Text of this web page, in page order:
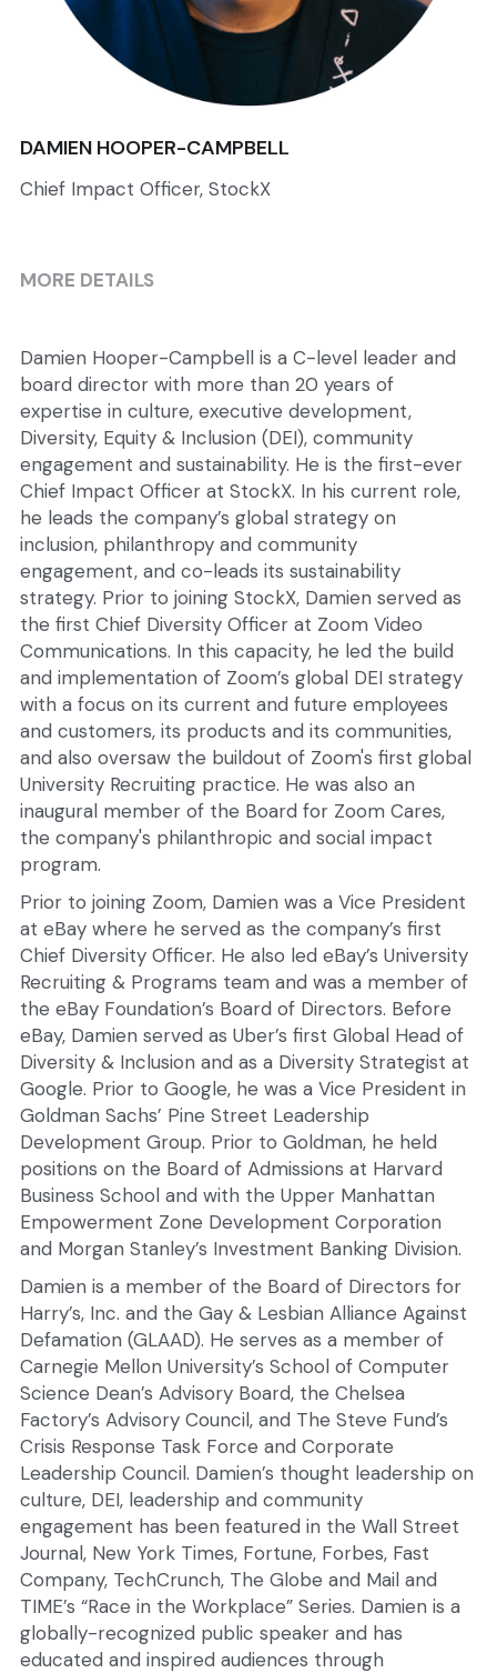
DAMIEN HOOPER-CAMPBELL
Chief Impact Officer, StockX
MORE DETAILS
Damien Hooper-Campbell is a C-level leader and
board director with more than 20 years of
expertise in culture, executive development,
Diversity, Equity & Inclusion (DEI), community
engagement and sustainability. He is the first-ever
Chief Impact Officer at StockX. In his current role,
he leads the company’s global strategy on
inclusion, philanthropy and community
engagement, and co-leads its sustainability
strategy. Prior to joining StockX, Damien served as
the first Chief Diversity Officer at Zoom Video
Communications. In this capacity, he led the build
and implementation of Zoom’s global DEI strategy
with a focus on its current and future employees
and customers, its products and its communities,
and also oversaw the buildout of Zoom's first global
University Recruiting practice. He was also an
inaugural member of the Board for Zoom Cares,
the company's philanthropic and social impact
program.
Prior to joining Zoom, Damien was a Vice President
at eBay where he served as the company’s first
Chief Diversity Officer. He also led eBay’s University
Recruiting & Programs team and was a member of
the eBay Foundation’s Board of Directors. Before
eBay, Damien served as Uber’s first Global Head of
Diversity & Inclusion and as a Diversity Strategist at
Google. Prior to Google, he was a Vice President in
Goldman Sachs’ Pine Street Leadership
Development Group. Prior to Goldman, he held
positions on the Board of Admissions at Harvard
Business School and with the Upper Manhattan
Empowerment Zone Development Corporation
and Morgan Stanley’s Investment Banking Division.
Damien is a member of the Board of Directors for
Harry’s, Inc. and the Gay & Lesbian Alliance Against
Defamation (GLAAD). He serves as a member of
Carnegie Mellon University’s School of Computer
Science Dean’s Advisory Board, the Chelsea
Factory’s Advisory Council, and The Steve Fund’s
Crisis Response Task Force and Corporate
Leadership Council. Damien’s thought leadership on
culture, DEI, leadership and community
engagement has been featured in the Wall Street
Journal, New York Times, Fortune, Forbes, Fast
Company, TechCrunch, The Globe and Mail and
TIME’s “Race in the Workplace” Series. Damien is a
globally-recognized public speaker and has
educated and inspired audiences through